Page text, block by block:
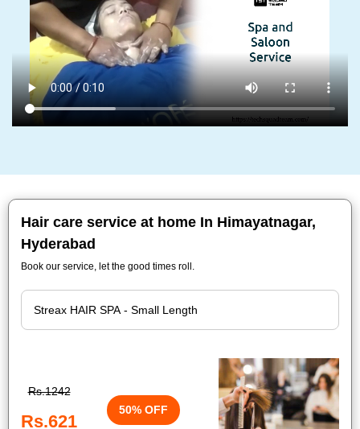
Hair care service at home In Himayatnagar,
Hyderabad
Book our service, let the good times roll.
Rs.1242
Rs.621
50% OFF